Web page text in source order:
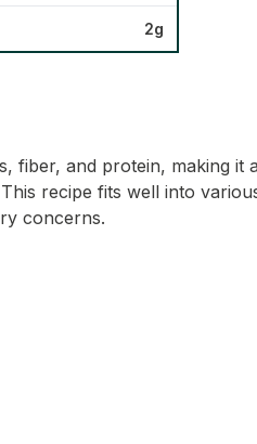
2g
fiber, and protein, making
recipe fits well into
concerns.